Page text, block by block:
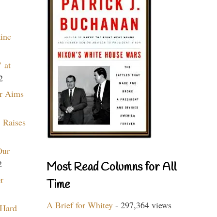
at
Aims
Most Read Columns for All
Time
A Brief for Whitey - 297,364 views